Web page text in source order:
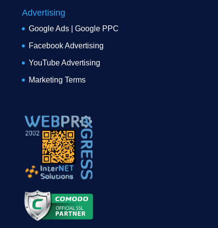
Advertising
Google Ads | Google PPC
Facebook Advertising
YouTube Advertising
Marketing Terms